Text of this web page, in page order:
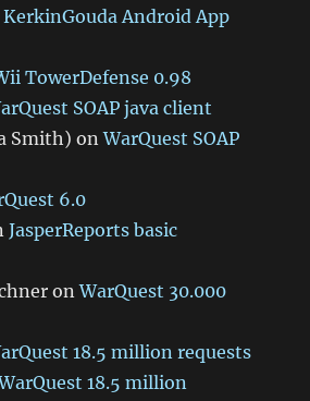
KerkinGouda Android App
TowerDefense 0.98
SOAP java client
Smith) onWarQuest SOAP
6.0
JasperReports basic
onWarQuest 30.000
18.5 million requests
18.5 million